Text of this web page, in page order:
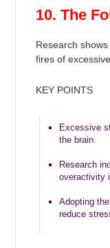
10. The
Research
fires of
KEY POINTS
Excessive
the brain.
Research
overactivity
Adopting
reduce